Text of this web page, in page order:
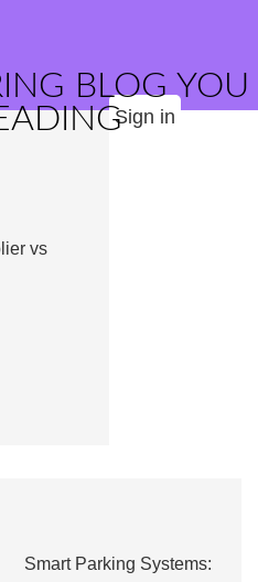
BLOG YOU
Sign in
vs
Smart Parking Systems: